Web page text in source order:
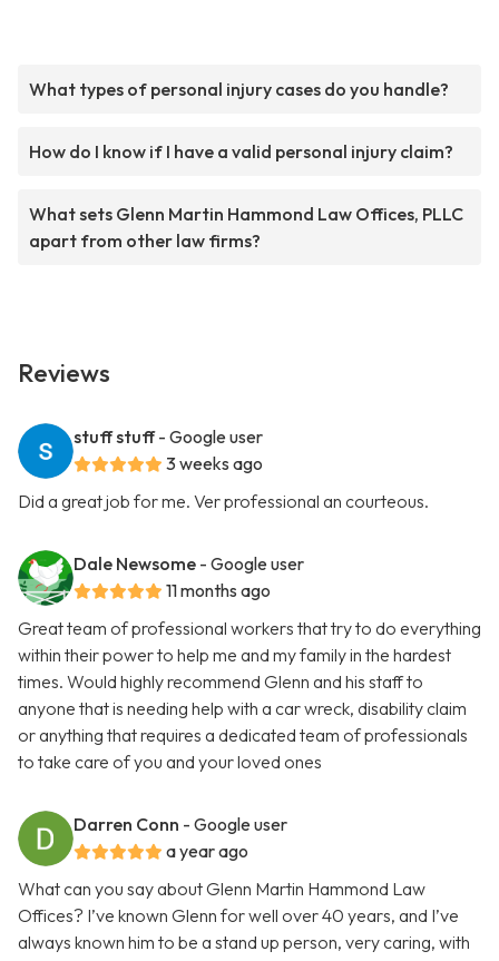
What types of personal injury cases do you handle?
How do I know if I have a valid personal injury claim?
What sets Glenn Martin Hammond Law Offices, PLLC
apart from other law firms?
Reviews
stuff stuff - Google user
3 weeks ago
Did a great job for me. Ver professional an courteous.
Dale Newsome - Google user
11 months ago
Great team of professional workers that try to do everything
within their power to help me and my family in the hardest
times. Would highly recommend Glenn and his staff to
anyone that is needing help with a car wreck, disability claim
or anything that requires a dedicated team of professionals
to take care of you and your loved ones
Darren Conn - Google user
a year ago
What can you say about Glenn Martin Hammond Law
Offices? I’ve known Glenn for well over 40 years, and I’ve
always known him to be a stand up person, very caring, with